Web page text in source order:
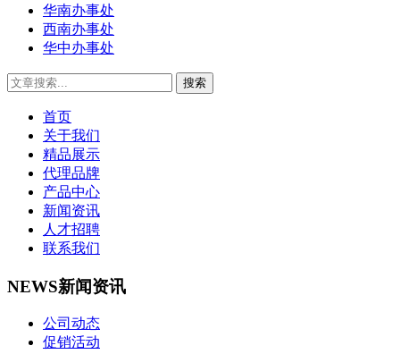
华南办事处
西南办事处
华中办事处
首页
关于我们
精品展示
代理品牌
产品中心
新闻资讯
人才招聘
联系我们
NEWS新闻资讯
公司动态
促销活动